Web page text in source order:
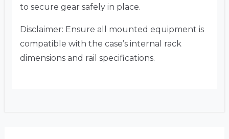
to secure gear safely in place.
Disclaimer: Ensure all mounted equipment is
compatible with the case’s internal rack
dimensions and rail specifications.